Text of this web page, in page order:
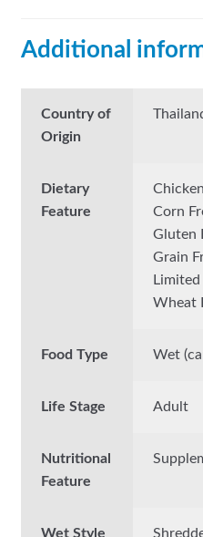
Additional
Country of
Origin
Dietary
Feature
Corn
Gluten
Grain
Wheat
Food Type Wet
Life Stage Adult
Nutritional
Feature
Wet Style